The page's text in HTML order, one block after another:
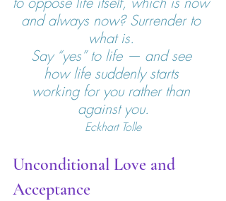
and always now? Surrender to
what is.
Say “yes” to life — and see
how life suddenly starts
working for you rather than
against you.
Eckhart Tolle
Unconditional Love and
Acceptance